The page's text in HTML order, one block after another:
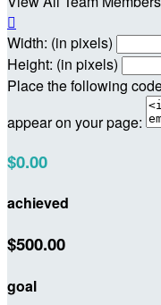

Width: (in pixels)
Height: (in pixels)
Place the following
appear on your page:
$0.00
achieved
$500.00
goal